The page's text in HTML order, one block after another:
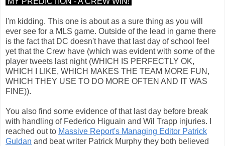
I'm kidding. This one is about as a sure thing as you will
ever see for a MLS game. Outside of the lead in game there
is the fact that DC doesn't have that last day of school feel
yet that the Crew have (which was evident with some of the
player tweets last night (WHICH IS PERFECTLY OK,
WHICH I LIKE, WHICH MAKES THE TEAM MORE FUN,
WHICH THEY USE TO DO MORE OFTEN AND IT WAS
FINE)).
You also find some evidence of that last day before break
with handling of Federico Higuain and Wil Trapp injuries. I
reached out to Massive Report's Managing Editor Patrick
Guldan and beat writer Patrick Murphy they both believed